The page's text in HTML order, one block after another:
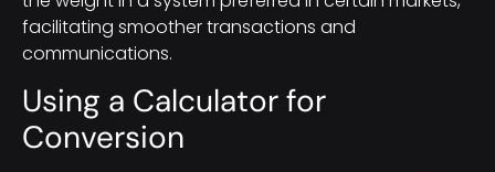
facilitating smoother transactions and
communications.
Using a Calculator for
Conversion